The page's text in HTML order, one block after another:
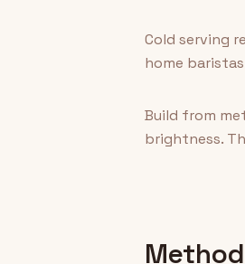
Cold serving
home
Build from
brightness.